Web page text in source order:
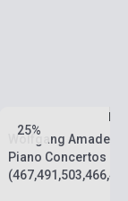
25%
Wolfgang
Piano Concertos